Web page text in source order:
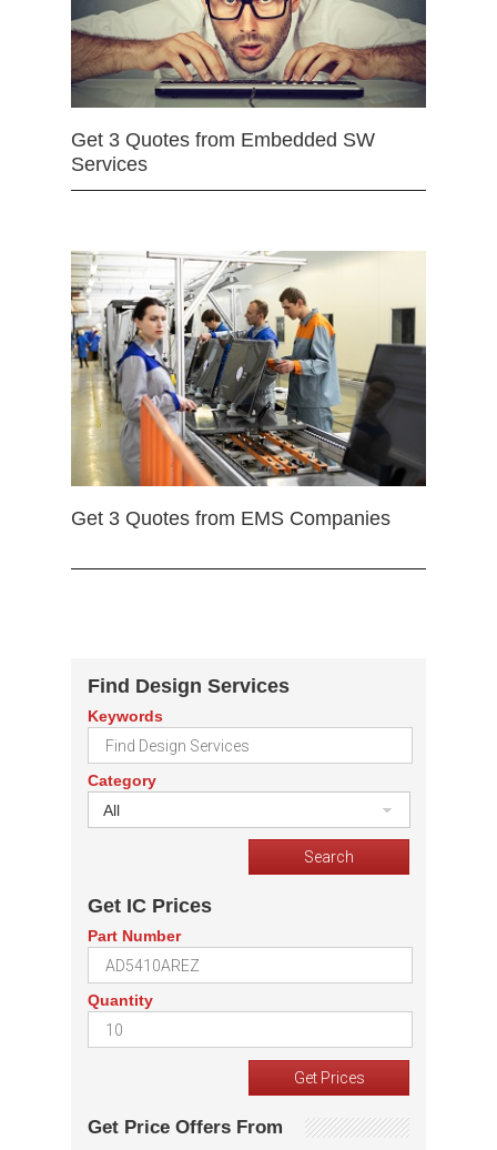
Get 3 Quotes from Embedded SW
Services
Get 3 Quotes from EMS Companies
Find Design Services
Keywords
Category
All
Get IC Prices
Part Number
Quantity
Get Price Offers From